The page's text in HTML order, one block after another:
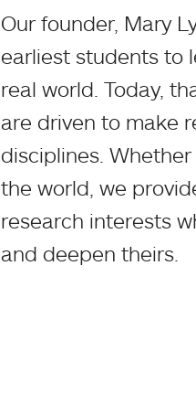
Our founder, Mary
earliest students to
real world. Today,
are driven to make
disciplines.
the world, we
research interests
and deepen theirs.